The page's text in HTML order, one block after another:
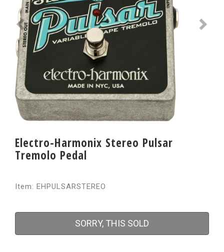
Electro-Harmonix Stereo Pulsar
Tremolo Pedal
Item: EHPULSARSTEREO
SORRY, THIS SOLD